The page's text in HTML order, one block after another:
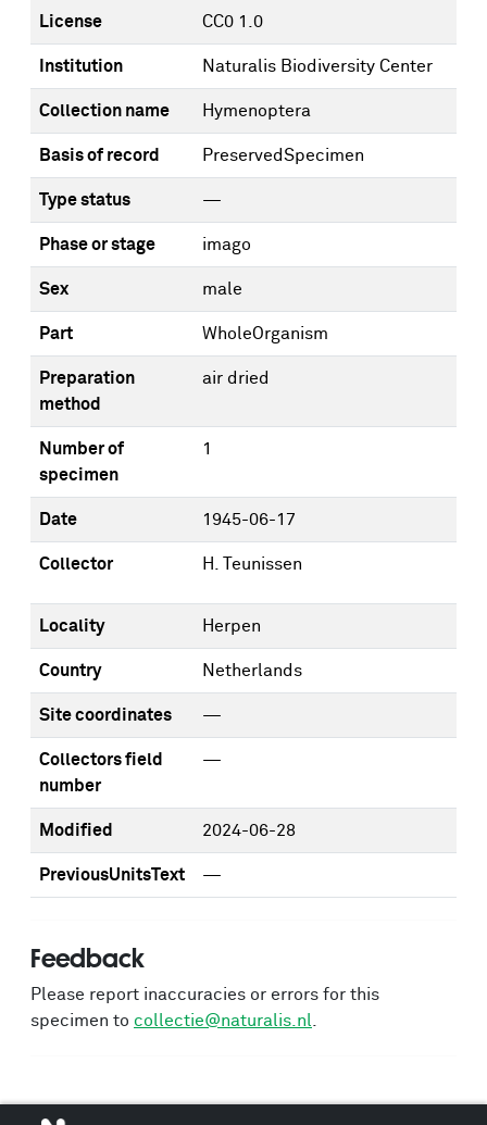
License CC0 1.0
Institution Naturalis Biodiversity Center
Collection name Hymenoptera
Basis of record PreservedSpecimen
Type status —
Phase or stage imago
Sex male
Part WholeOrganism
Preparation
method
air dried
Number of
specimen
1
Date 1945-06-17
Collector H. Teunissen
Locality Herpen
Country Netherlands
Site coordinates —
Collectors field
number
—
Modified 2024-06-28
PreviousUnitsText —
Feedback
Please report inaccuracies or errors for this
specimen to collectie@naturalis.nl